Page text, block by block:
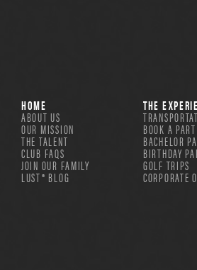
HOME
ABOUT US
OUR MISSION
THE TALENT
CLUB FAQS
JOIN OUR FAMILY
LUST® BLOG
THE
BOOK A
BACHELOR
BIRTHDAY
GOLF TRIPS
CORPORATE